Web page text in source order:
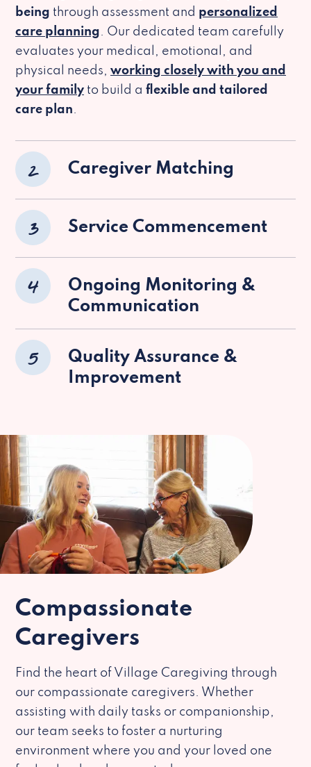
being through assessment and personalized
care planning. Our dedicated team carefully
evaluates your medical, emotional, and
physical needs, working closely with you and
your family to build a flexible and tailored
care plan.
2 Caregiver Matching
3 Service Commencement
4
Ongoing Monitoring &
Communication
5
Quality Assurance &
Improvement
Compassionate
Caregivers
Find the heart of Village Caregiving through
our compassionate caregivers. Whether
assisting with daily tasks or companionship,
our team seeks to foster a nurturing
environment where you and your loved one